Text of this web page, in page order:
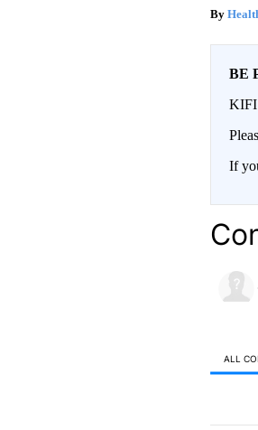
BE
KIFI
If
ALL